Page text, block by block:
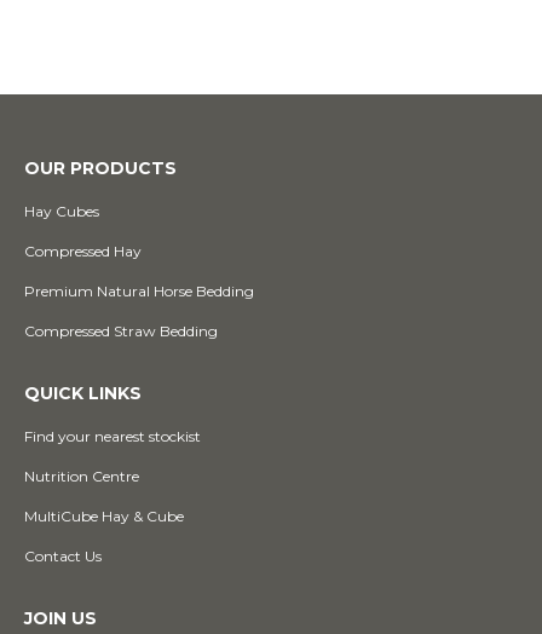
OUR PRODUCTS
Hay Cubes
Compressed Hay
Premium Natural Horse Bedding
Compressed Straw Bedding
QUICK LINKS
Find your nearest stockist
Nutrition Centre
MultiCube Hay & Cube
Contact Us
JOIN US